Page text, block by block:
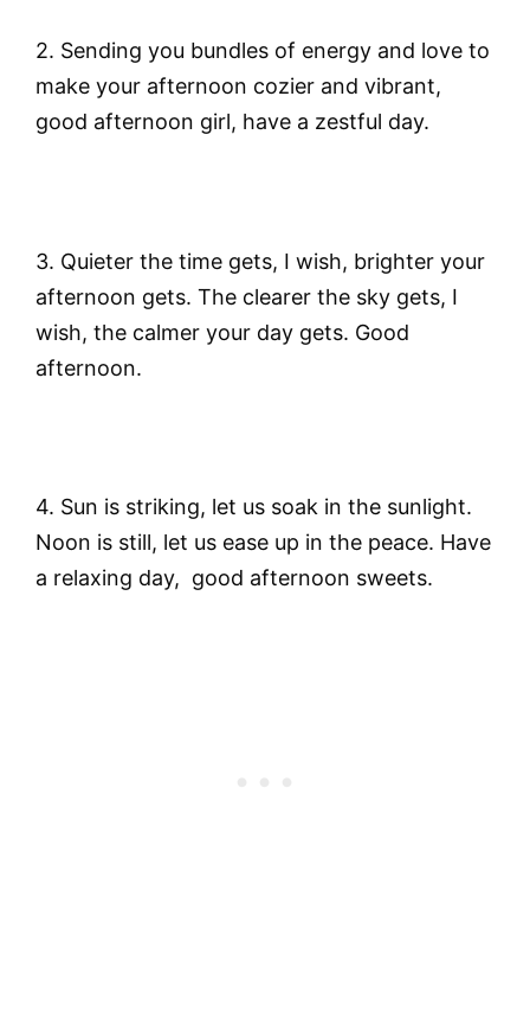
2. Sending you bundles of energy and love to
make your afternoon cozier and vibrant,
good afternoon girl, have a zestful day.
3. Quieter the time gets, I wish, brighter your
afternoon gets. The clearer the sky gets, I
wish, the calmer your day gets. Good
afternoon.
4. Sun is striking, let us soak in the sunlight.
Noon is still, let us ease up in the peace. Have
a relaxing day, good afternoon sweets.